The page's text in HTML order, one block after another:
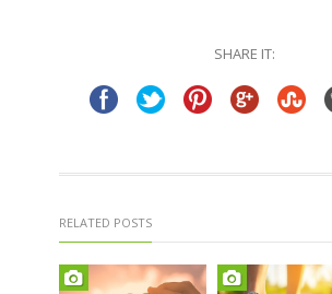
SHARE IT:
RELATED POSTS